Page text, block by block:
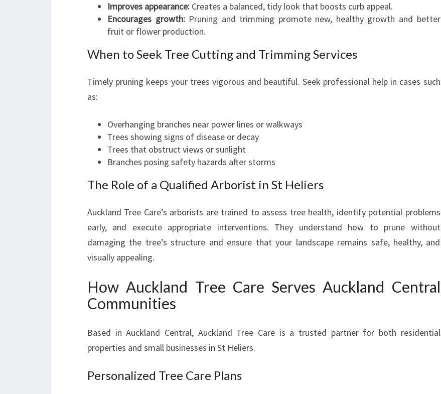
Improves appearance: Creates a balanced, tidy look that boosts curb appeal.
Encourages growth:Pruning and trimming promote new, healthy growth and better
fruit or flower production.
When to Seek Tree Cutting and Trimming Services
Timely pruning keeps your trees vigorous and beautiful. Seek professional help in cases such
as:
Overhanging branches near power lines or walkways
Trees showing signs of disease or decay
Trees that obstruct views or sunlight
Branches posing safety hazards after storms
The Role of a Qualified Arborist in St Heliers
Auckland Tree Care’s arborists are trained to assess tree health, identify potential problems
early, and execute appropriate interventions. They understand how to prune without
damaging the tree’s structure and ensure that your landscape remains safe, healthy, and
visually appealing.
How Auckland Tree Care Serves Auckland Central
Communities
Based in Auckland Central, Auckland Tree Care is a trusted partner for both residential
properties and small businesses in St Heliers.
Personalized Tree Care Plans